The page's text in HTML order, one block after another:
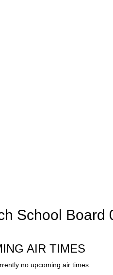
School Board
AIR TIMES
no upcoming air times.